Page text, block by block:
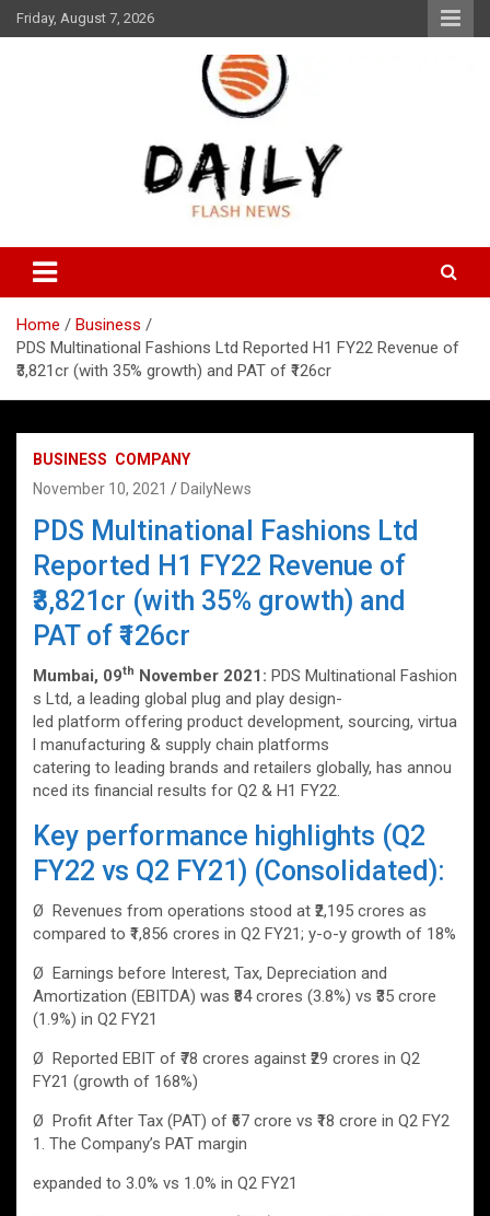
Skip
to
Friday, August 7, 2026
Daily Flash News
Home
Business
PDS Multinational Fashions Ltd Reported H1 FY22 Revenue of
₹3,821cr (with 35% growth) and PAT of ₹126cr
BUSINESS COMPANY
November 10, 2021
DailyNews
PDS Multinational Fashions Ltd
Reported H1 FY22 Revenue of
₹3,821cr (with 35% growth) and
PAT of ₹126cr
Mumbai, 09th November 2021: PDS Multinational Fashion
s Ltd, a leading global plug and play design-
led platform offering product development, sourcing, virtua
l manufacturing & supply chain platforms
catering to leading brands and retailers globally, has annou
nced its financial results for Q2 & H1 FY22.
Key performance highlights (Q2
FY22 vs Q2 FY21) (Consolidated):
Ø Revenues from operations stood at ₹2,195 crores as
compared to ₹1,856 crores in Q2 FY21; y-o-y growth of 18%
Ø Earnings before Interest, Tax, Depreciation and
Amortization (EBITDA) was ₹84 crores (3.8%) vs ₹35 crore
(1.9%) in Q2 FY21
Ø Reported EBIT of ₹78 crores against ₹29 crores in Q2
FY21 (growth of 168%)
Ø Profit After Tax (PAT) of ₹67 crore vs ₹18 crore in Q2 FY2
1. The Company’s PAT margin
expanded to 3.0% vs 1.0% in Q2 FY21